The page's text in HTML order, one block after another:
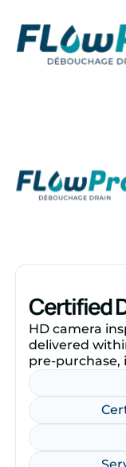
Certified
HD camera
delivered